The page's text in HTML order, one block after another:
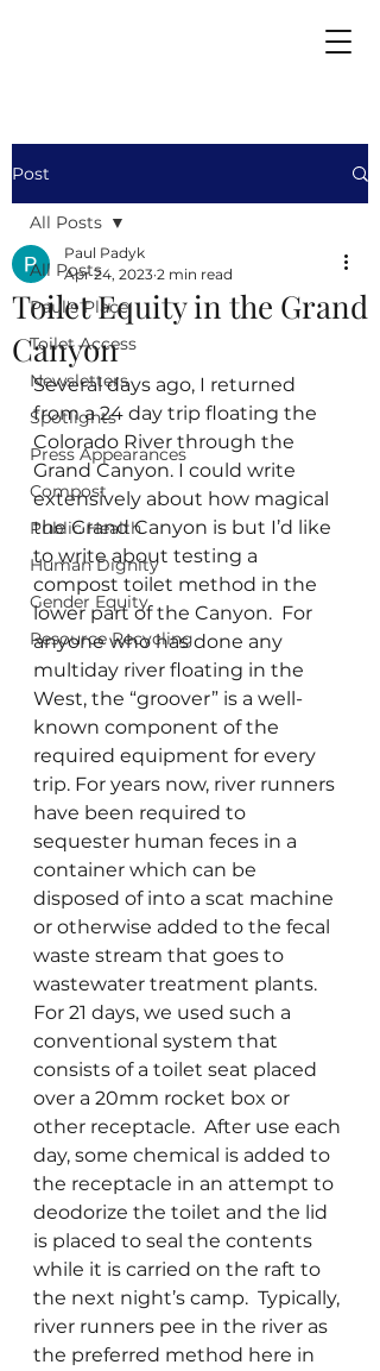
Post
All Posts
Paul's Place
Toilet Access
Newsletters
Spotlights
Press Appearances
Compost
Public Health
Human Dignity
Gender Equity
Resource Recycling
All Posts
Toilet Equity in the Grand
Canyon
Paul Padyk
Apr 24, 2023 2 min read
Several days ago, I returned
from a 24 day trip floating the
Colorado River through the
Grand Canyon. I could write
extensively about how magical
the Grand Canyon is but I’d like
to write about testing a
compost toilet method in the
lower part of the Canyon.  For
anyone who has done any
multiday river floating in the
West, the “groover” is a well-
known component of the
required equipment for every
trip. For years now, river runners
have been required to
sequester human feces in a
container which can be
disposed of into a scat machine
or otherwise added to the fecal
waste stream that goes to
wastewater treatment plants.
For 21 days, we used such a
conventional system that
consists of a toilet seat placed
over a 20mm rocket box or
other receptacle.  After use each
day, some chemical is added to
the receptacle in an attempt to
deodorize the toilet and the lid
is placed to seal the contents
while it is carried on the raft to
the next night’s camp.  Typically,
river runners pee in the river as
the preferred method here in